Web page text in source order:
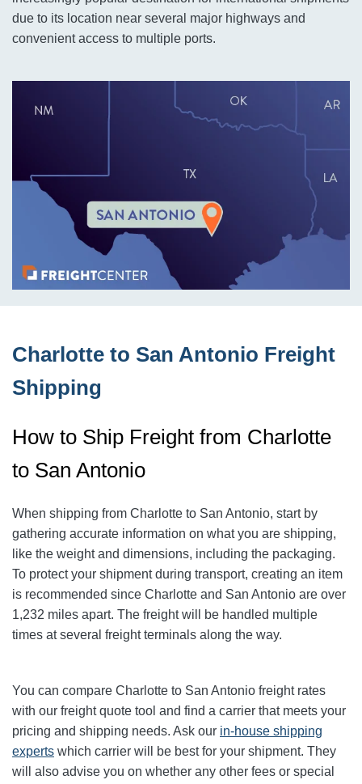
due to its location near several major highways and
convenient access to multiple ports.
Charlotte to San Antonio Freight
Shipping
How to Ship Freight from Charlotte
to San Antonio
When shipping from Charlotte to San Antonio, start by
gathering accurate information on what you are shipping,
like the weight and dimensions, including the packaging.
To protect your shipment during transport, creating an item
is recommended since Charlotte and San Antonio are over
1,232 miles apart. The freight will be handled multiple
times at several freight terminals along the way.
You can compare Charlotte to San Antonio freight rates
with our freight quote tool and find a carrier that meets your
pricing and shipping needs. Ask our in-house shipping
experts which carrier will be best for your shipment. They
will also advise you on whether any other fees or special